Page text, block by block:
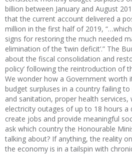
billion between January and August
that the current account delivered a
million in the first half of 2019,
signs for restoring the much needed
elimination of the ‘twin deficit’.” The
about the fiscal consolidation and
policy’ following the reintroduction of
We wonder how a Government worth
budget surpluses in a country failing
and sanitation, proper health services,
electricity outages of up to 18 hours a
create jobs and provide meaningful
ask which country the Honourable
talking about? If anything, the reality
the economy is in a tailspin with